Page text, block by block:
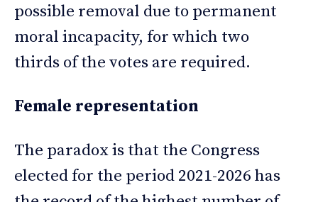
possible removal due to permanent
moral incapacity, for which two
thirds of the votes are required.
Female representation
The paradox is that the Congress
elected for the period 2021-2026 has